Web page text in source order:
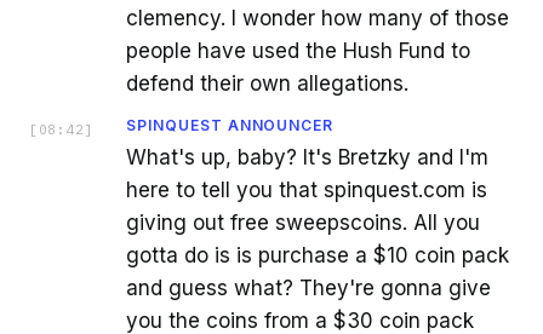
clemency. I wonder how many of those
people have used the Hush Fund to
defend their own allegations.
[ 08:42 ] SPINQUEST ANNOUNCER
What's up, baby? It's Bretzky and I'm
here to tell you that spinquest.com is
giving out free sweepscoins. All you
gotta do is is purchase a $10 coin pack
and guess what? They're gonna give
you the coins from a $30 coin pack